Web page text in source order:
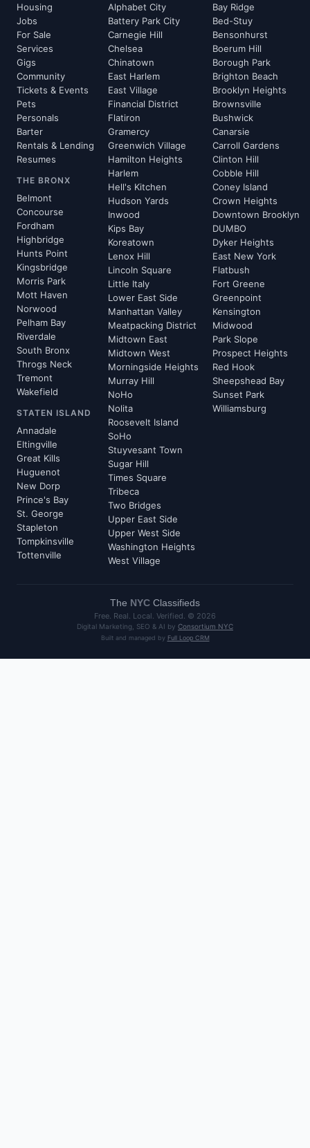
Housing
Jobs
For Sale
Services
Gigs
Community
Tickets & Events
Pets
Personals
Barter
Rentals & Lending
Resumes
THE BRONX
Belmont
Concourse
Fordham
Highbridge
Hunts Point
Kingsbridge
Morris Park
Mott Haven
Norwood
Pelham Bay
Riverdale
South Bronx
Throgs Neck
Tremont
Wakefield
STATEN ISLAND
Annadale
Eltingville
Great Kills
Huguenot
New Dorp
Prince's Bay
St. George
Stapleton
Tompkinsville
Tottenville
Alphabet City
Battery Park City
Carnegie Hill
Chelsea
Chinatown
East Harlem
East Village
Financial District
Flatiron
Gramercy
Greenwich Village
Hamilton Heights
Harlem
Hell's Kitchen
Hudson Yards
Inwood
Kips Bay
Koreatown
Lenox Hill
Lincoln Square
Little Italy
Lower East Side
Manhattan Valley
Meatpacking District
Midtown East
Midtown West
Morningside Heights
Murray Hill
NoHo
Nolita
Roosevelt Island
SoHo
Stuyvesant Town
Sugar Hill
Times Square
Tribeca
Two Bridges
Upper East Side
Upper West Side
Washington Heights
West Village
Bay Ridge
Bed-Stuy
Bensonhurst
Boerum Hill
Borough Park
Brighton Beach
Brooklyn Heights
Brownsville
Bushwick
Canarsie
Carroll Gardens
Clinton Hill
Cobble Hill
Coney Island
Crown Heights
Downtown Brooklyn
DUMBO
Dyker Heights
East New York
Flatbush
Fort Greene
Greenpoint
Kensington
Midwood
Park Slope
Prospect Heights
Red Hook
Sheepshead Bay
Sunset Park
Williamsburg
The NYC Classifieds
Free. Real. Local. Verified. © 2026
Digital Marketing, SEO & AI by Consortium NYC
Built and managed by Full Loop CRM